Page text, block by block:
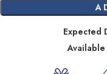
Expected